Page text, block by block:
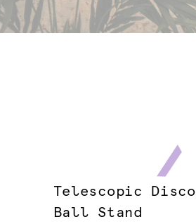
Telescopic Disco
Ball Stand